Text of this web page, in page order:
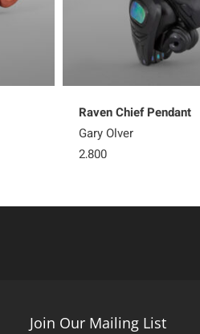
Raven Chief Pendant
Gary Olver
2,800
Join Our Mailing List